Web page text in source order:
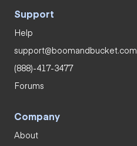
Support
Help
support@boomandbucket.com
(888)-417-3477
Forums
Company
About